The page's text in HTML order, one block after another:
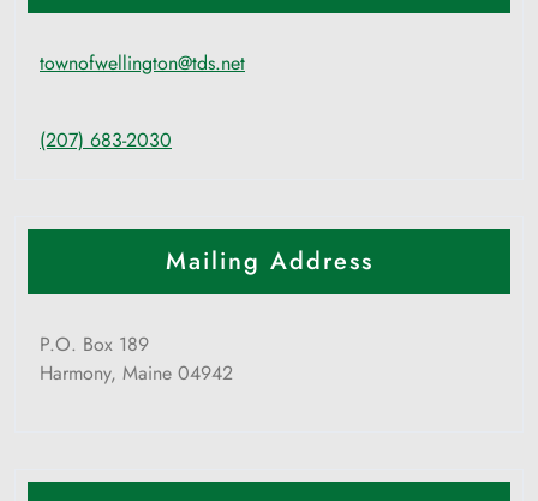
townofwellington@tds.net
(207) 683-2030
Mailing Address
P.O. Box 189
Harmony, Maine 04942